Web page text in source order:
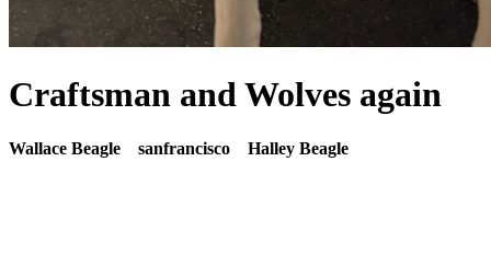
Craftsman and Wolves again
Wallace Beagle sanfrancisco Halley Beagle